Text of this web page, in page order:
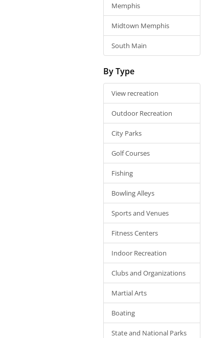
Memphis
Midtown Memphis
South Main
By Type
View recreation
Outdoor Recreation
City Parks
Golf Courses
Fishing
Bowling Alleys
Sports and Venues
Fitness Centers
Indoor Recreation
Clubs and Organizations
Martial Arts
Boating
State and National Parks